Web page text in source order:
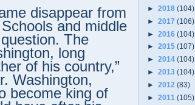
disappear from
and middle
The
long
of his country,”
Washington,
become king of
► 2018 (104)
► 2017 (106)
► 2016 (104)
► 2015 (107)
► 2014 (104)
► 2013 (104)
► 2012 (83)
► 2011 (105)